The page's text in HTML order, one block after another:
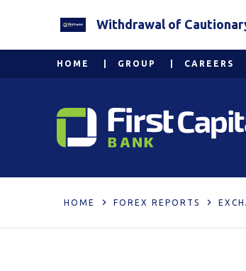
Withdrawal of
HOME GROUP CAREERS
HOME FOREX REPORTS